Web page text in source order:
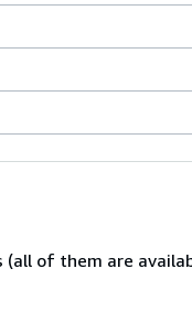
of them are